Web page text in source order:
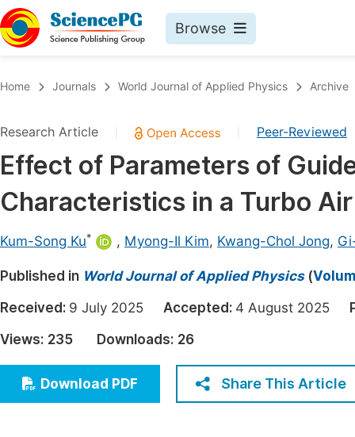
Browse
Chemistry
Medicine & Health
Materials Science
Electrical & Computer Science
Earth, Energy & Environment
Architecture & Civil Engineering
Education
Economics & Management
Humanities & Social Sciences
Home Journals World Journal of Applied Physics Archive
Research Article Peer-Reviewed
Effect of Parameters of
Characteristics in a Turbo
Kum-Song Ku* , Myong-Il Kim, Kwang-Chol Jong,
Published in World Journal of Applied Physics(
Received: 9 July 2025 Accepted: 4 August 2025
Views: 235 Downloads: 26
Download PDF Share This Article